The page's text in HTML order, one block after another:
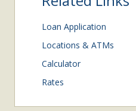
Loan Application
Locations & ATMs
Calculator
Rates